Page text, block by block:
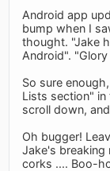
Android app
bump when I
thought. "Jake
Android".
So sure
Lists section" in
scroll down,
Oh bugger!
Jake's
corks .... Boo-